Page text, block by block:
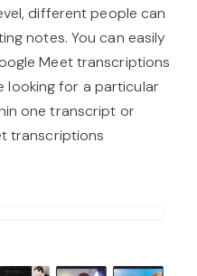
different people can
notes. You can easily
Meet transcriptions
looking for a particular
one transcript or
transcriptions